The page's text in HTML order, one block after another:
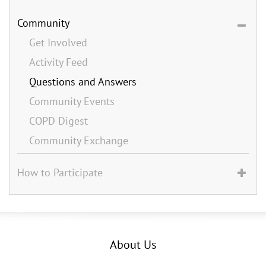
Community
Get Involved
Activity Feed
Questions and Answers
Community Events
COPD Digest
Community Exchange
How to Participate
About Us